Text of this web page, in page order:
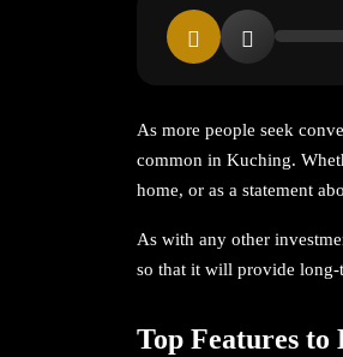
As more people seek
common in Kuching.
home, or as a statement
As with any other
so that it will provide long-
Top Features